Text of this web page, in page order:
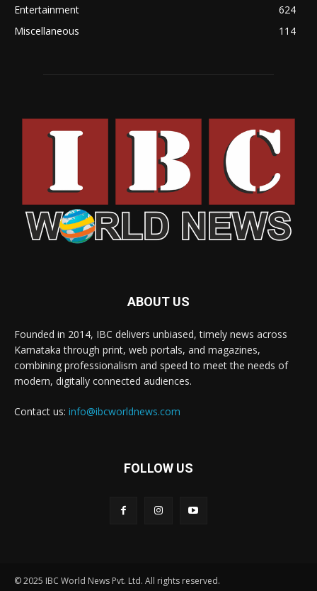
Entertainment
624
Miscellaneous
114
ABOUT US
Founded in 2014, IBC delivers unbiased, timely news across
Karnataka through print, web portals, and magazines,
combining professionalism and speed to meet the needs of
modern, digitally connected audiences.
Contact us: info@ibcworldnews.com
FOLLOW US
© 2025 IBC World News Pvt. Ltd. All rights reserved.